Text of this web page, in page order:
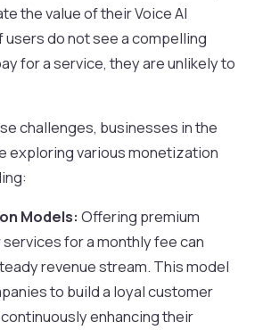
the value of their Voice AI
users do not see a compelling
for a service, they are unlikely to
challenges, businesses in the
exploring various monetization
Models: Offering premium
for a monthly fee can
revenue stream. This model
to build a loyal customer
enhancing their